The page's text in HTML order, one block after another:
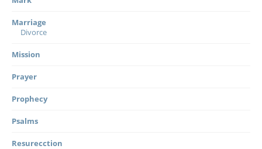
Marriage
Divorce
Mission
Prayer
Prophecy
Psalms
Resurecction